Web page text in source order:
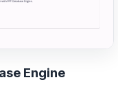
Engine